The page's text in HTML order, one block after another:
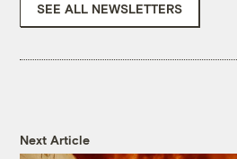
SEE ALL NEWSLETTERS
Next Article